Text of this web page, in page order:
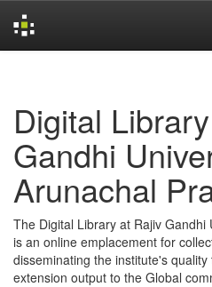
Digital
Gandhi
Arunachal
The Digital Library at Rajiv Gandhi
is an online emplacement for
disseminating the institute's
extension output to the Global